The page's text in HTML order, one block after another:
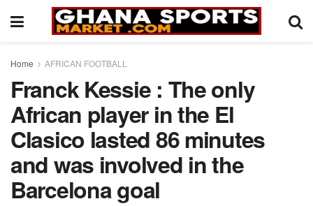
Home AFRICAN FOOTBALL
Franck Kessie : The only
African player in the El
Clasico lasted 86 minutes
and was involved in the
Barcelona goal